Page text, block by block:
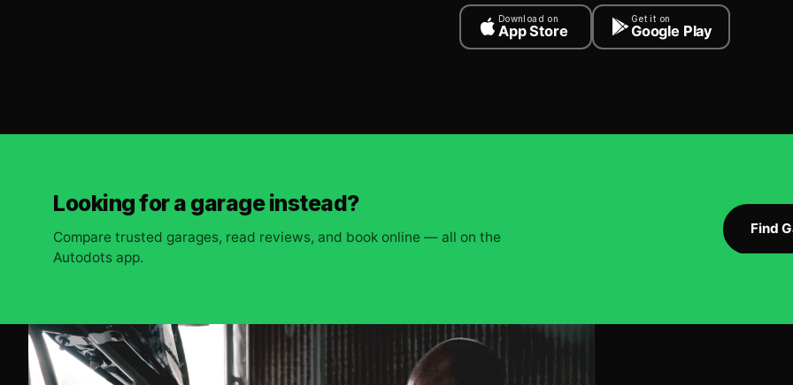
Download on
App Store
Get it on
Google Play
Looking for a garage instead?
Compare trusted garages, read reviews, and book online — all on the
Autodots app.
Find